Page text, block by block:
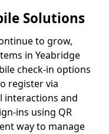
Solutions
to grow,
in Yeabridge
check-in options
register via
interactions and
ins using QR
way to manage